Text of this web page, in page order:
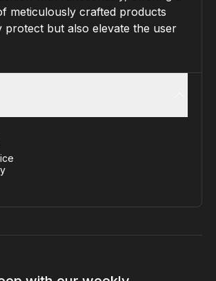
meticulously crafted products
protect but also elevate the user